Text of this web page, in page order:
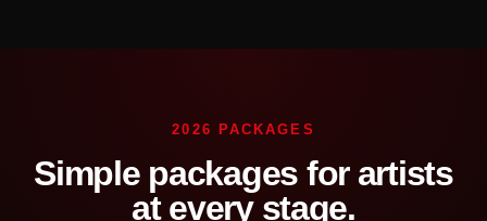
2026 PACKAGES
Simple packages for artists
at every stage.